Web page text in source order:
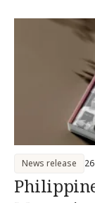
News release